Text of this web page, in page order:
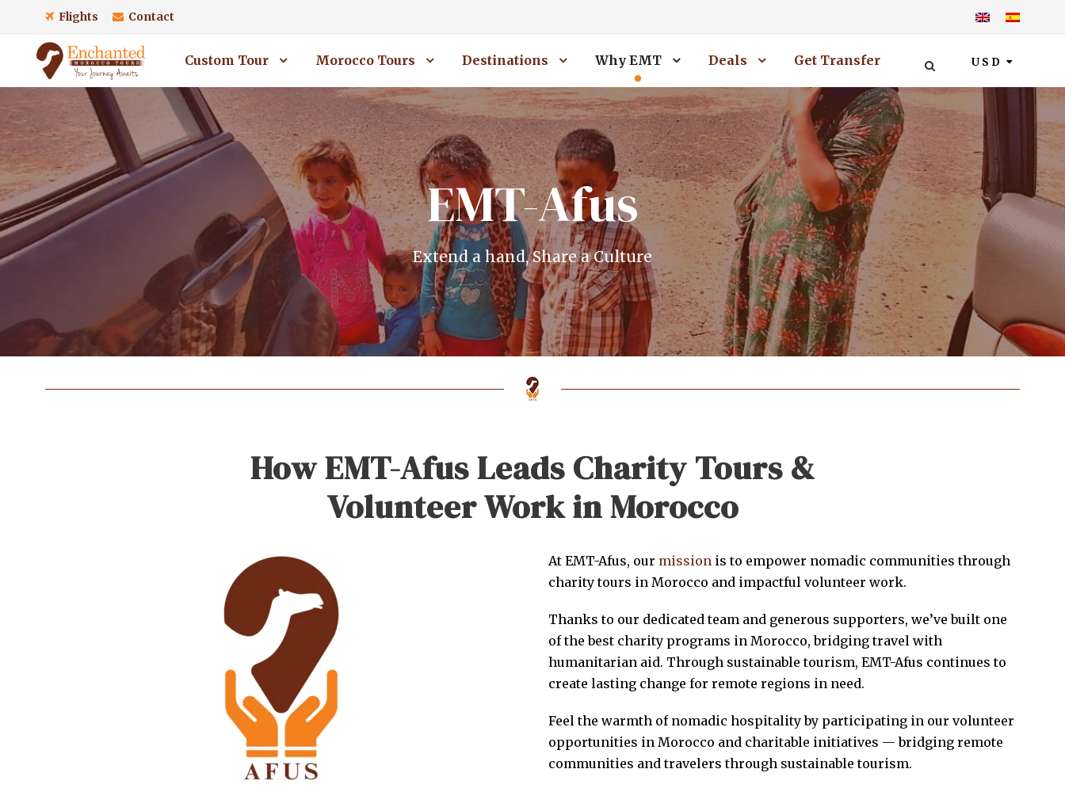
Flights Contact
Custom Tour Morocco Tours Destinations Why EMT Deals Get Transfer USD
EMT-Afus
Extend a hand, Share a Culture
How EMT-Afus Leads Charity Tours &
Volunteer Work in Morocco
At EMT-Afus, our mission is to empower nomadic communities through
charity tours in Morocco and impactful volunteer work.
Thanks to our dedicated team and generous supporters, we’ve built one
of the best charity programs in Morocco, bridging travel with
humanitarian aid. Through sustainable tourism, EMT-Afus continues to
create lasting change for remote regions in need.
Feel the warmth of nomadic hospitality by participating in our volunteer
opportunities in Morocco and charitable initiatives — bridging remote
communities and travelers through sustainable tourism.